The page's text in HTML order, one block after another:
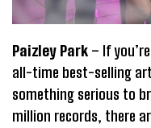
Paizley Park – If
all-time best-selling
something serious to
million records, there